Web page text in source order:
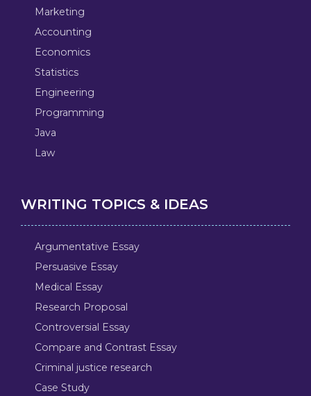
Marketing
Accounting
Economics
Statistics
Engineering
Programming
Java
Law
WRITING TOPICS & IDEAS
Argumentative Essay
Persuasive Essay
Medical Essay
Research Proposal
Controversial Essay
Compare and Contrast Essay
Criminal justice research
Case Study